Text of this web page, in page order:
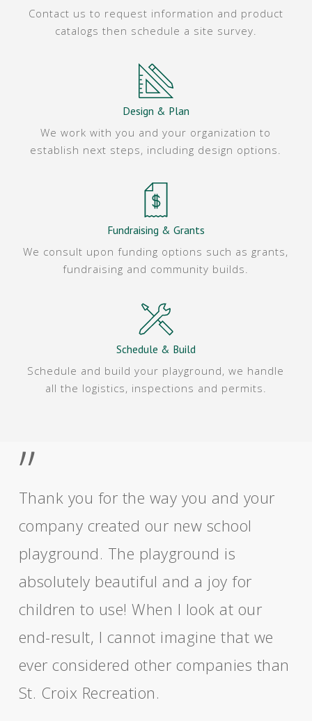
Contact us to request information and product
catalogs then schedule a site survey.
Design & Plan
We work with you and your organization to
establish next steps, including design options.
Fundraising & Grants
We consult upon funding options such as grants,
fundraising and community builds.
Schedule & Build
Schedule and build your playground, we handle
all the logistics, inspections and permits.
”
Thank you for the way you and your
company created our new school
playground. The playground is
absolutely beautiful and a joy for
children to use! When I look at our
end-result, I cannot imagine that we
ever considered other companies than
St. Croix Recreation.